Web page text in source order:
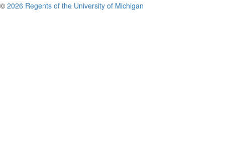
© 2026 Regents of the University of Michigan